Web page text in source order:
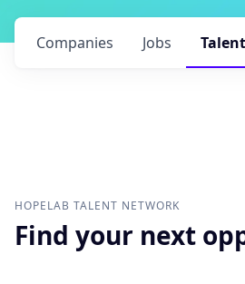
Jobs
Companies Talent
HOPELAB TALENT NETWORK
Find your next